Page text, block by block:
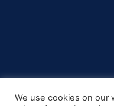
We use cookies on our